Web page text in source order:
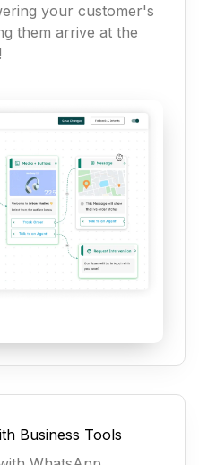
your customer's
them arrive at the
Business Tools